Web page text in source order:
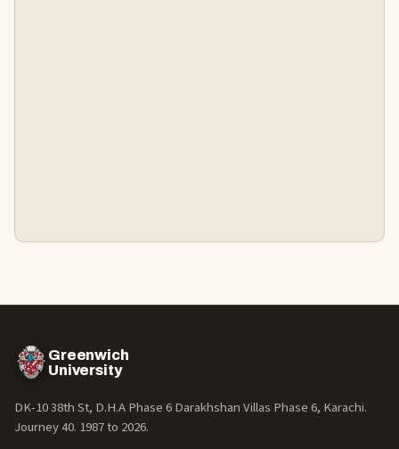
Greenwich
University
DK-10 38th St, D.H.A Phase 6 Darakhshan Villas Phase 6, Karachi.
Journey 40. 1987 to 2026.